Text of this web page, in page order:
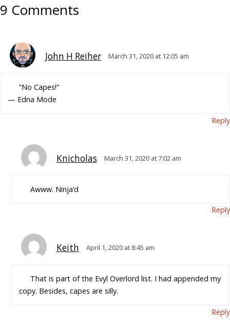
9 Comments
John H Reiher March 31, 2020 at 12:05 am
“No Capes!”
— Edna Mode
Reply
Knicholas March 31, 2020 at 7:02 am
Awww. Ninja’d
Reply
Keith April 1, 2020 at 8:45 am
That is part of the Evyl Overlord list. I had appended my
copy. Besides, capes are silly.
Reply